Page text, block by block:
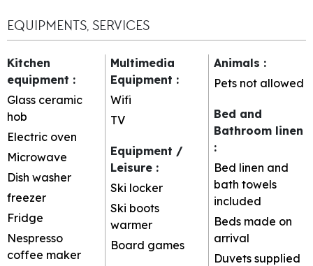
EQUIPMENTS, SERVICES
Kitchen
equipment :
Glass ceramic
hob
Electric oven
Microwave
Dish washer
freezer
Fridge
Nespresso
coffee maker
Multimedia
Equipment :
Wifi
TV
Equipment /
Leisure :
Ski locker
Ski boots
warmer
Board games
Animals :
Pets not allowed
Bed and
Bathroom linen
:
Bed linen and
bath towels
included
Beds made on
arrival
Duvets supplied